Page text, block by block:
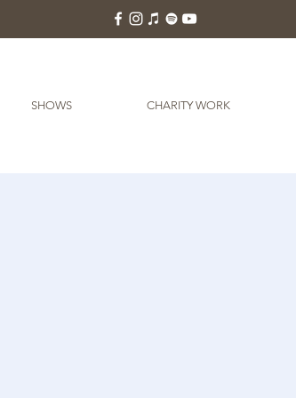
SHOWS CHARITY WORK